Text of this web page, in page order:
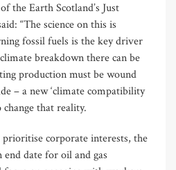
the Earth Scotland’s Just
“The science on this is
fossil fuels is the key driver
breakdown there can be
production must be wound
– a new ‘climate compatibility
change that reality.
corporate interests, the
date for oil and gas